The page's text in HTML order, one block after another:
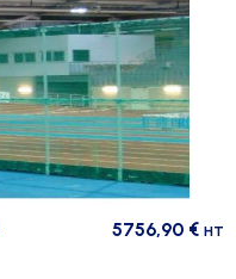
5756,90 € HT